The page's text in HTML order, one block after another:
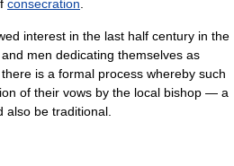
consecration
interest in the last half century in the
men dedicating themselves as
there is a formal process whereby such
of their vows by the local bishop — a
also be traditional.